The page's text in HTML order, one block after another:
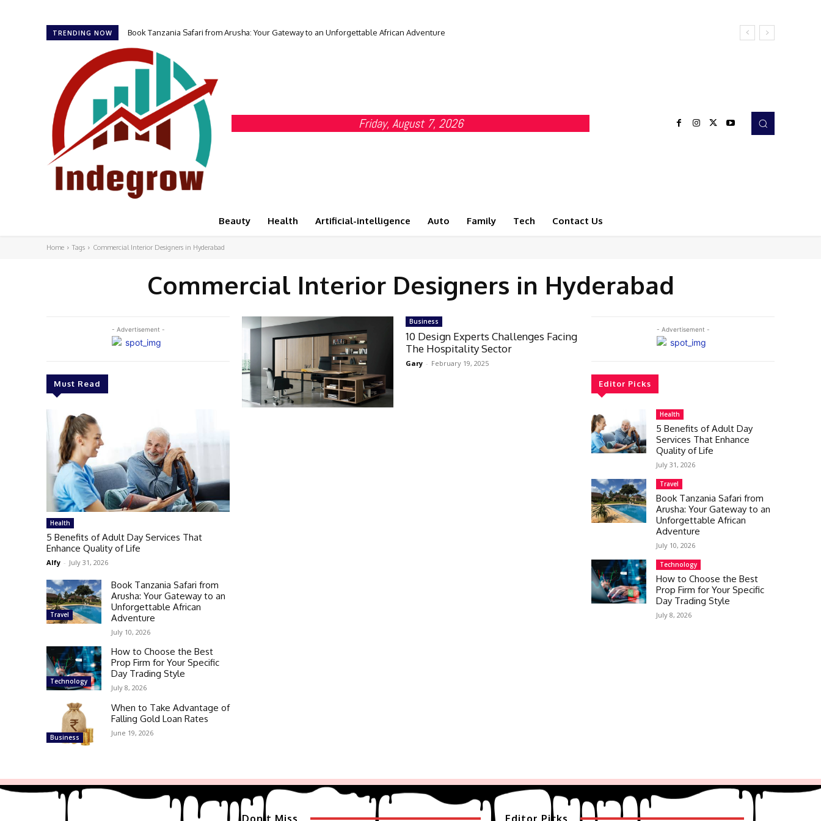
TRENDING NOW Book Tanzania Safari from Arusha: Your Gateway to an Unforgettable African Adventure
Friday, August 7, 2026
Beauty Health Artificial-intelligence Auto Family Tech Contact Us
Home Tags Commercial Interior Designers in Hyderabad
Commercial Interior Designers in Hyderabad
- Advertisement -
Must Read
Health
5 Benefits of Adult Day Services That
Enhance Quality of Life
Alfy - July 31, 2026
Travel
Book Tanzania Safari from
Arusha: Your Gateway to an
Unforgettable African
Adventure
July 10, 2026
Technology
How to Choose the Best
Prop Firm for Your Specific
Day Trading Style
July 8, 2026
Business
When to Take Advantage of
Falling Gold Loan Rates
June 19, 2026
Business
10 Design Experts Challenges Facing
The Hospitality Sector
Gary - February 19, 2025
- Advertisement -
Editor Picks
Health
5 Benefits of Adult Day
Services That Enhance
Quality of Life
July 31, 2026
Travel
Book Tanzania Safari from
Arusha: Your Gateway to an
Unforgettable African
Adventure
July 10, 2026
Technology
How to Choose the Best
Prop Firm for Your Specific
Day Trading Style
July 8, 2026
Don't Miss Editor Picks